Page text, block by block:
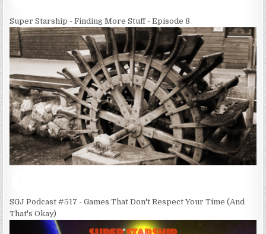
Super Starship - Finding More Stuff - Episode 8
SGJ Podcast #517 - Games That Don't Respect Your Time (And
That's Okay)